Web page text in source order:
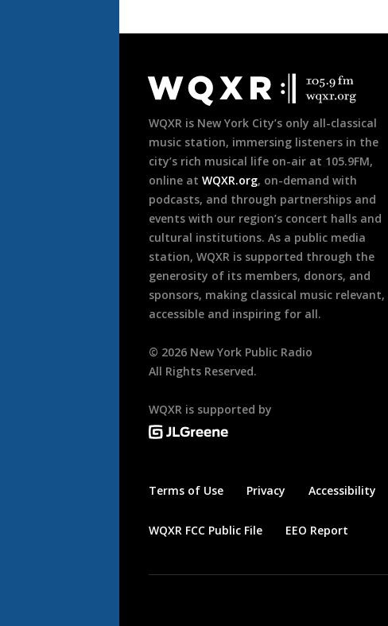
Footer
WQXR is New York City’s only all-classical
music station, immersing listeners in the
city’s rich musical life on-air at 105.9FM,
online at WQXR.org, on-demand with
podcasts, and through partnerships and
events with our region’s concert halls and
cultural institutions. As a public media
station, WQXR is supported through the
generosity of its members, donors, and
sponsors, making classical music relevant,
accessible and inspiring for all.
© 2026 New York Public Radio
All Rights Reserved.
WQXR is supported by
Terms of Use Privacy Accessibility
WQXR FCC Public File EEO Report